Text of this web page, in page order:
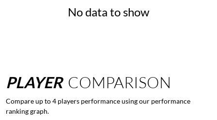
No data to show
PLAYER COMPARISON
Compare up to 4 players performance using our performance
ranking graph.